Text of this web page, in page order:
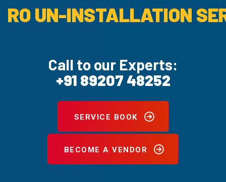
RO UN-INSTALLATION
Call to our Experts:
+91 89207 48252
SERVICE BOOK
BECOME A VENDOR